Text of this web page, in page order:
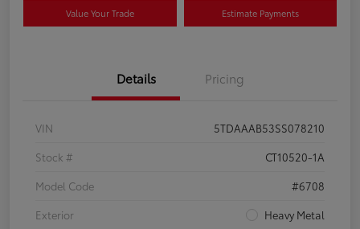
Value Your Trade Estimate Payments
Details Pricing
VIN
5TDAAAB53SS078210
Stock #
CT10520-1A
Model Code
#6708
Exterior
Heavy Metal